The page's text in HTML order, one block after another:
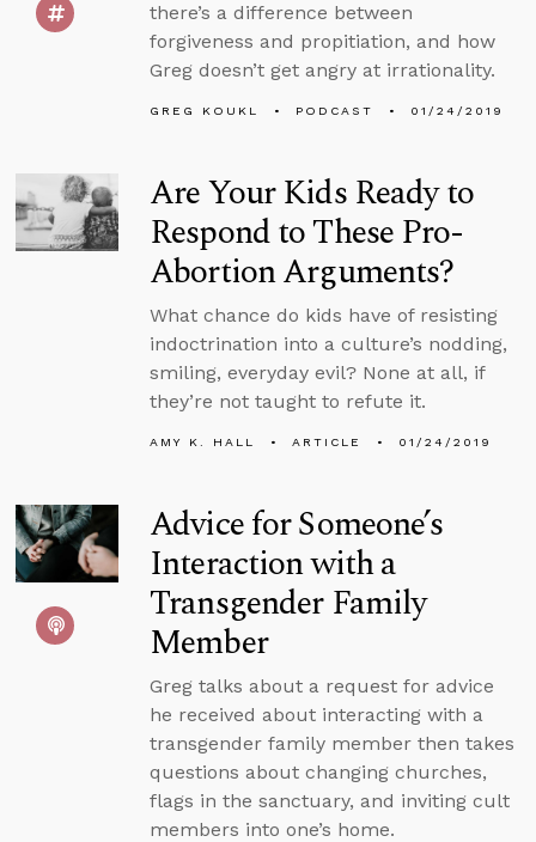
there’s a difference between
forgiveness and propitiation, and how
Greg doesn’t get angry at irrationality.
GREG KOUKL PODCAST 01/24/2019
Are Your Kids Ready to
Respond to These Pro-
Abortion Arguments?
What chance do kids have of resisting
indoctrination into a culture’s nodding,
smiling, everyday evil? None at all, if
they’re not taught to refute it.
AMY K. HALL ARTICLE 01/24/2019
Advice for Someone’s
Interaction with a
Transgender Family
Member
Greg talks about a request for advice
he received about interacting with a
transgender family member then takes
questions about changing churches,
flags in the sanctuary, and inviting cult
members into one’s home.